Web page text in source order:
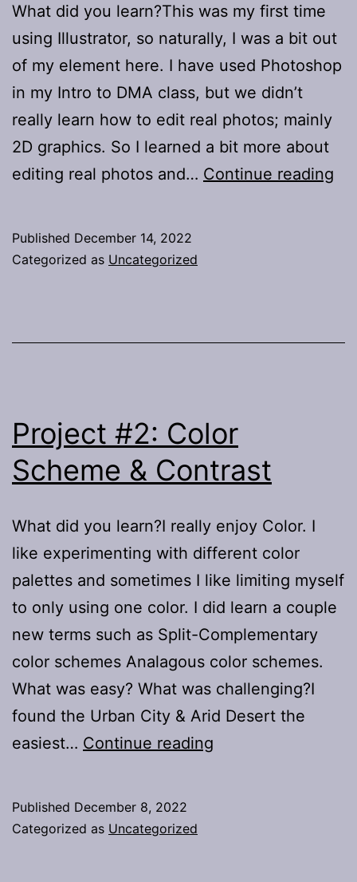
What did you learn?This was my first time
using Illustrator, so naturally, I was a bit out
of my element here. I have used Photoshop
in my Intro to DMA class, but we didn’t
really learn how to edit real photos; mainly
2D graphics. So I learned a bit more about
editing real photos and… Continue reading
Published December 14, 2022
Categorized as Uncategorized
Project #2: Color
Scheme & Contrast
What did you learn?I really enjoy Color. I
like experimenting with different color
palettes and sometimes I like limiting myself
to only using one color. I did learn a couple
new terms such as Split-Complementary
color schemes Analagous color schemes.
What was easy? What was challenging?I
found the Urban City & Arid Desert the
easiest… Continue reading
Published December 8, 2022
Categorized as Uncategorized